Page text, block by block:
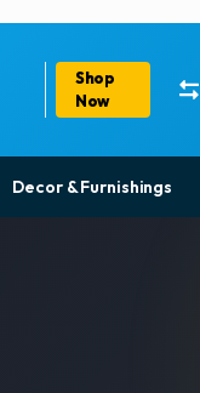
Shop
Now
Decor & Furnishings